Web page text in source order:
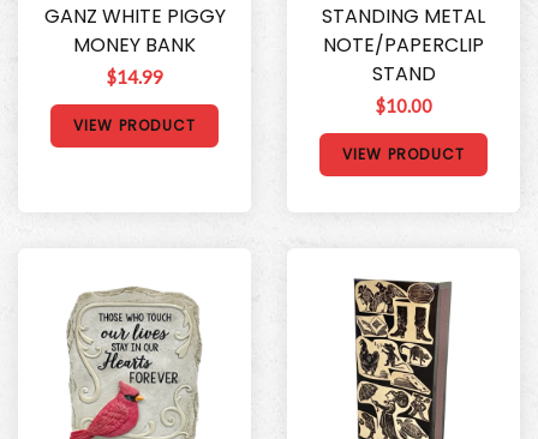
GANZ WHITE PIGGY
MONEY BANK
$14.99
VIEW PRODUCT
STANDING METAL
NOTE/PAPERCLIP
STAND
$10.00
VIEW PRODUCT